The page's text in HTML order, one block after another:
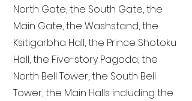
North Gate, the South Gate, the
Main Gate, the Washstand, the
Ksitigarbha Hall, the Prince Shotoku
Hall, the Five-story Pagoda, the
North Bell Tower, the South Bell
Tower, the Main Halls including the